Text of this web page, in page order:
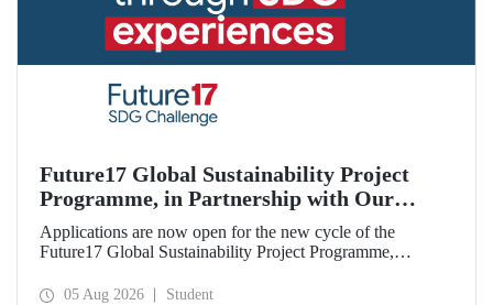
Future17 Global Sustainability Project
Programme, in Partnership with Our
University, Now Open for Student
Applications
Applications are now open for the new cycle of the
Future17 Global Sustainability Project Programme,
and the University of Exeter, with Istanbul Technical
05 Aug 2026 Student